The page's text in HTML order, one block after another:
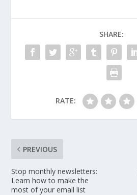
SHARE:
RATE:
PREVIOUS
Stop monthly newsletters:
Learn how to make the
most of your email list